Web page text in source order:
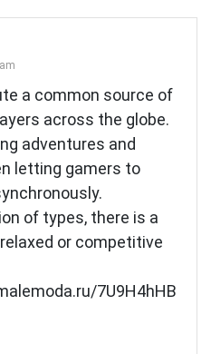
a common source of
across the globe.
adventures and
letting gamers to
of types, there is a
or competitive
7U9H4hHB